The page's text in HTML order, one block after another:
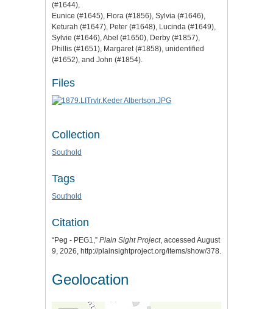
(#1644),
Eunice (#1645), Flora (#1856), Sylvia (#1646),
Keturah (#1647), Peter (#1648), Lucinda (#1649),
Sylvie (#1646), Abel (#1650), Derby (#1857),
Phillis (#1651), Margaret (#1858), unidentified
(#1652), and John (#1854).
Files
Collection
Southold
Tags
Southold
Citation
“Peg - PEG1,” Plain Sight Project, accessed August
9, 2026, http://plainsightproject.org/items/show/378.
Geolocation